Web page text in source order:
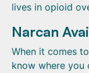
lives in opioid
Narcan
When it comes
know where you